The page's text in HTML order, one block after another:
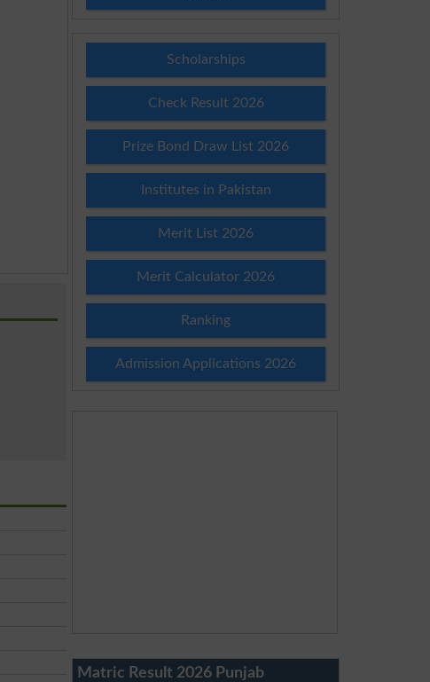
Scholarships
Check Result 2026
Prize Bond Draw List 2026
Institutes in Pakistan
Merit List 2026
Merit Calculator 2026
Ranking
Admission Applications 2026
Matric Result 2026 Punjab